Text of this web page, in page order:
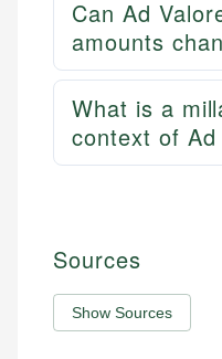
Can Ad
amounts
What is a
context of Ad
Sources
Show Sources